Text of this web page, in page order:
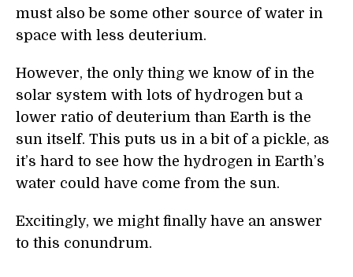
must also be some other source of water in
space with less deuterium.
However, the only thing we know of in the
solar system with lots of hydrogen but a
lower ratio of deuterium than Earth is the
sun itself. This puts us in a bit of a pickle, as
it’s hard to see how the hydrogen in Earth’s
water could have come from the sun.
Excitingly, we might finally have an answer
to this conundrum.